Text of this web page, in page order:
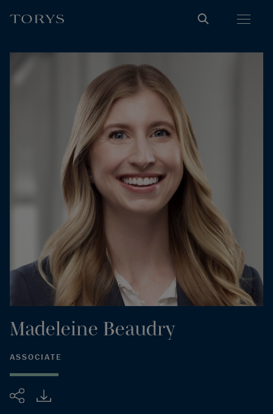
Share
Madeleine Beaudry
ASSOCIATE